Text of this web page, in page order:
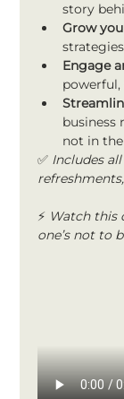
story
Grow
strategies
Engage
business
not in
✅ Includes
⚡ Watch this
one’s not to